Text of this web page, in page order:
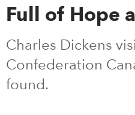
Archive
Youth
Full of Hope
Charles Dickens
Confederation
found.